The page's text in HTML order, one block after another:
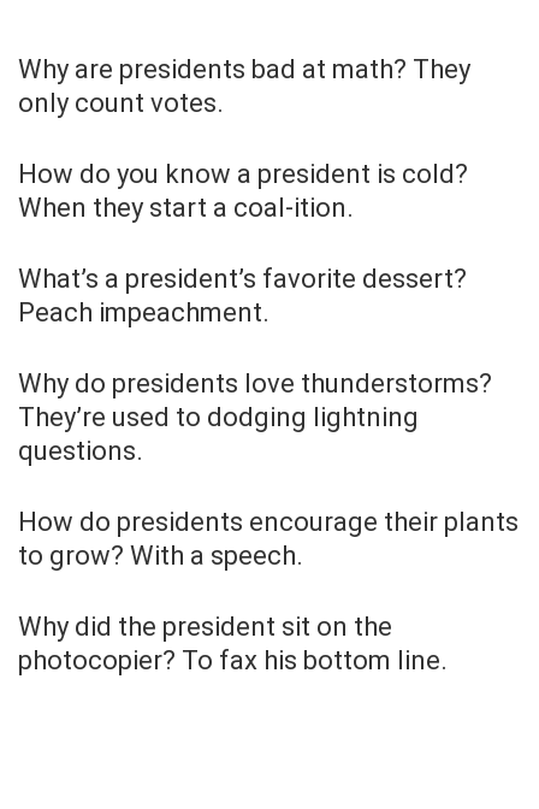
Why are presidents bad at math? They
only count votes.
How do you know a president is cold?
When they start a coal-ition.
What’s a president’s favorite dessert?
Peach impeachment.
Why do presidents love thunderstorms?
They’re used to dodging lightning
questions.
How do presidents encourage their plants
to grow? With a speech.
Why did the president sit on the
photocopier? To fax his bottom line.